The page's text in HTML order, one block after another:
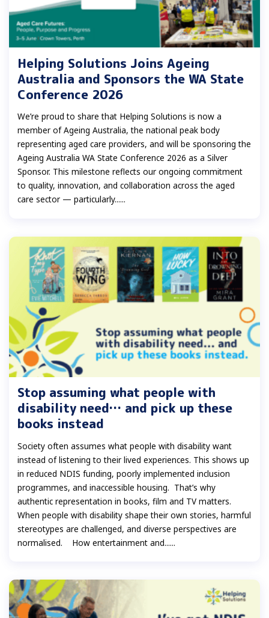
Helping Solutions Joins Ageing
Australia and Sponsors the WA State
Conference 2026
We’re proud to share that Helping Solutions is now a
member of Ageing Australia, the national peak body
representing aged care providers, and will be sponsoring the
Ageing Australia WA State Conference 2026 as a Silver
Sponsor. This milestone reflects our ongoing commitment
to quality, innovation, and collaboration across the aged
care sector — particularly......
Stop assuming what people with
disability need… and pick up these
books instead
Society often assumes what people with disability want
instead of listening to their lived experiences. This shows up
in reduced NDIS funding, poorly implemented inclusion
programmes, and inaccessible housing. That’s why
authentic representation in books, film and TV matters.
When people with disability shape their own stories, harmful
stereotypes are challenged, and diverse perspectives are
normalised. How entertainment and......